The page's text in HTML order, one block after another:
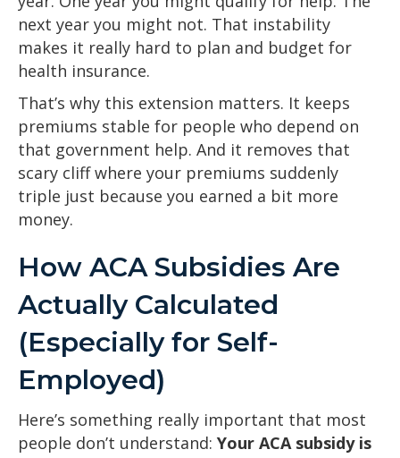
next year you might not. That instability
makes it really hard to plan and budget for
health insurance.
That’s why this extension matters. It keeps
premiums stable for people who depend on
that government help. And it removes that
scary cliff where your premiums suddenly
triple just because you earned a bit more
money.
How ACA Subsidies Are
Actually Calculated
(Especially for Self-
Employed)
Here’s something really important that most
people don’t understand: Your ACA subsidy is